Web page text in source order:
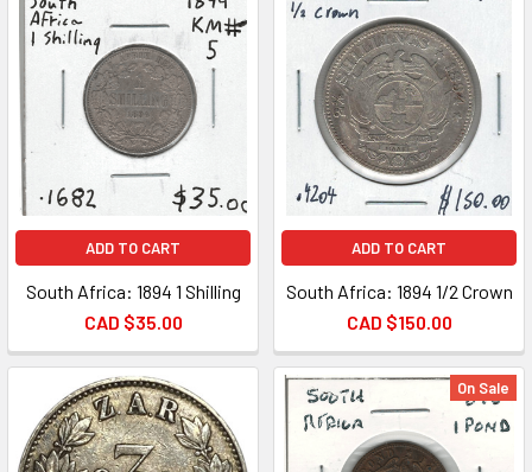
ADD TO CART
South Africa: 1894 1 Shilling
CAD $35.00
ADD TO CART
South Africa: 1894 1/2 Crown
CAD $150.00
On Sale